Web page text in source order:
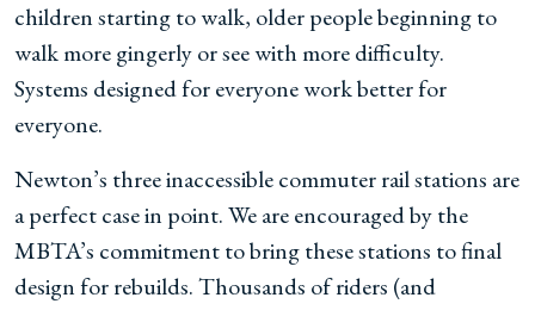
children starting to walk, older people beginning to
walk more gingerly or see with more difficulty.
Systems designed for everyone work better for
everyone.
Newton’s three inaccessible commuter rail stations are
a perfect case in point. We are encouraged by the
MBTA’s commitment to bring these stations to final
design for rebuilds. Thousands of riders (and